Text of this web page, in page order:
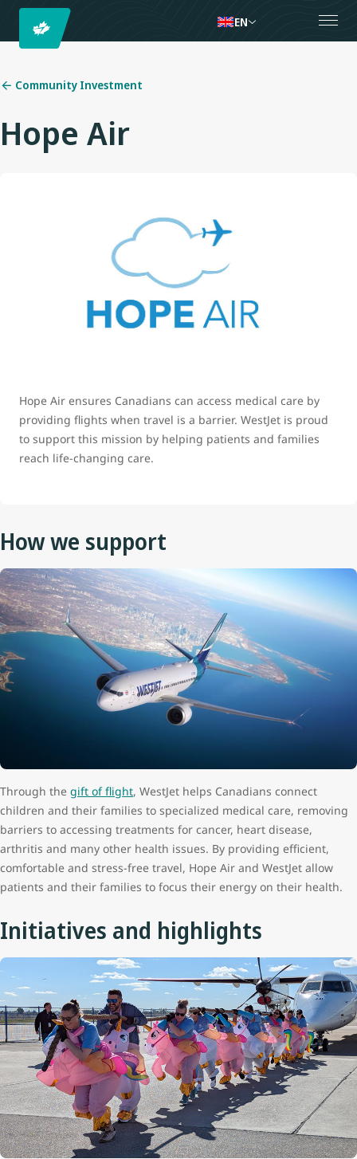
EN
Community Investment
Hope Air
Hope Air ensures Canadians can access medical care by
providing flights when travel is a barrier. WestJet is proud
to support this mission by helping patients and families
reach life‑changing care.
How we support
Through the gift of flight, WestJet helps Canadians connect
children and their families to specialized medical care, removing
barriers to accessing treatments for cancer, heart disease,
arthritis and many other health issues. By providing efficient,
comfortable and stress-free travel, Hope Air and WestJet allow
patients and their families to focus their energy on their health.
Initiatives and highlights